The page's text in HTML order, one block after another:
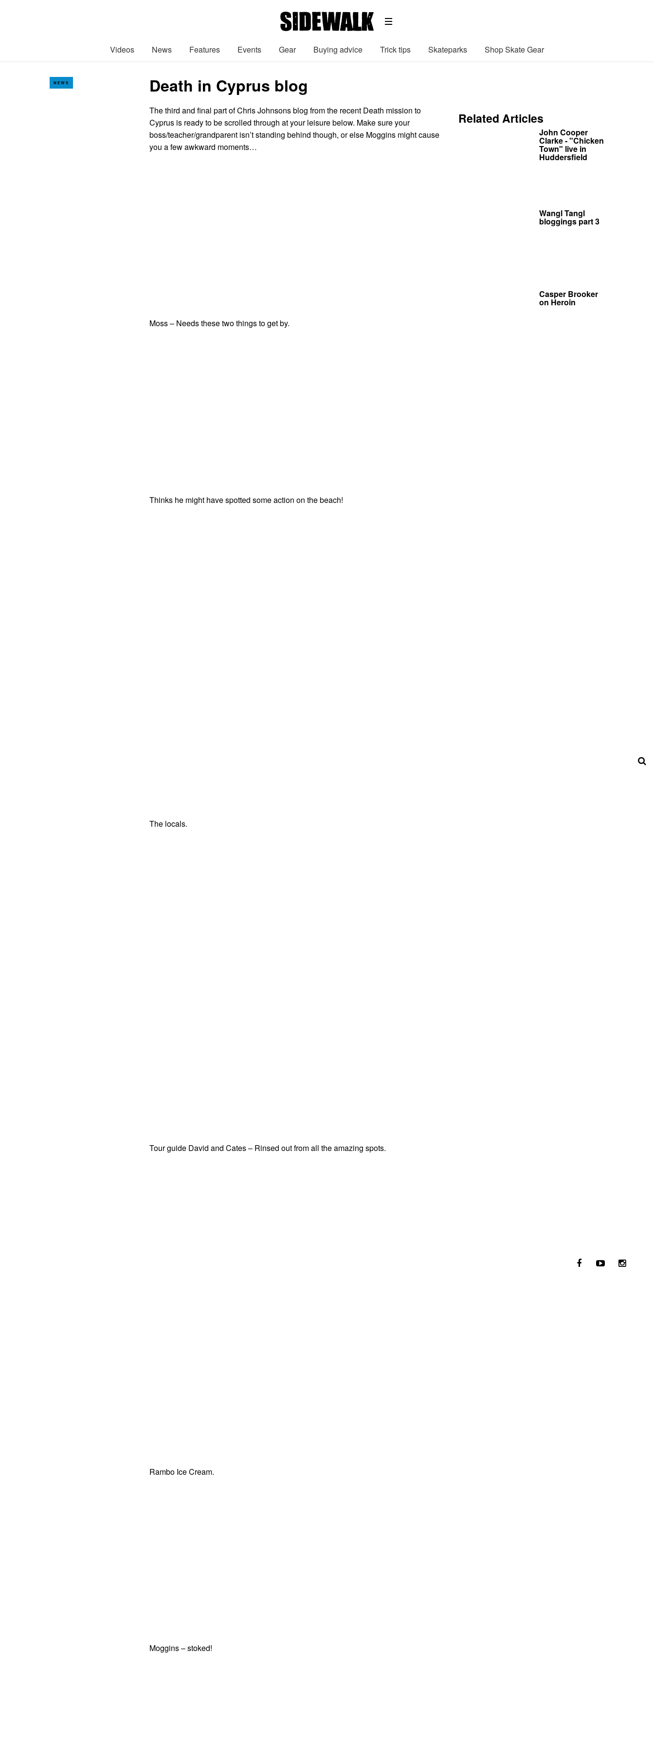
Videos News Features Events Gear Buying advice Trick tips Skateparks Shop Skate Gear
NEWS Death in Cyprus blog
The third and final part of Chris Johnsons blog from the recent Death mission to
Cyprus is ready to be scrolled through at your leisure below. Make sure your
boss/teacher/grandparent isn’t standing behind though, or else Moggins might cause
you a few awkward moments…
Moss – Needs these two things to get by.
Thinks he might have spotted some action on the beach!
The locals.
Tour guide David and Cates – Rinsed out from all the amazing spots.
Rambo Ice Cream.
Moggins – stoked!
Related Articles
John Cooper
Clarke - "Chicken
Town" live in
Huddersfield
Wangl Tangl
bloggings part 3
Casper Brooker
on Heroin